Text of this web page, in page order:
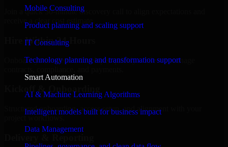
Mobile Consulting
Product planning and scaling support
IT Consulting
Technology planning and transformation support
Smart Automation
AI & Machine Learning Algorithms
Intelligent models built for business impact
Data Management
Join a quick 30-minute discovery call to align expectations and
receive a clear cost estimate.
Hire Within 24 Hours
Onboard your selected developer quickly while we manage
Kickoff & Onboarding
Structured onboarding, access setup, and alignment with your
project workflows.